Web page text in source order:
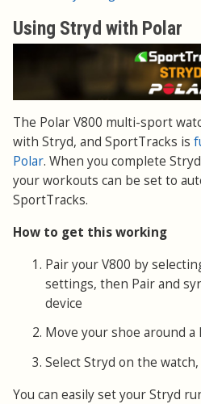
Using Stryd with Polar
The Polar V800 multi-sport
with Stryd, and SportTracks is
Polar. When you complete
your workouts can be set to
SportTracks.
How to get this working
Pair your V800 by
settings, then Pair and
device
Move your shoe around
Select Stryd on the
You can easily set your Stryd